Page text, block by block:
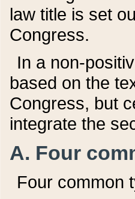
law title is set
Congress.
In a non-
based on the
Congress, but
integrate the
A. Four
Four common